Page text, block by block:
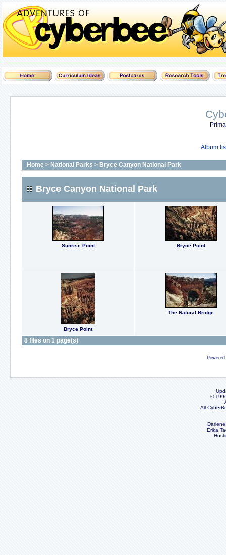
Album
Home > National Parks > Bryce Canyon National Park
Bryce Canyon National Park
Sunrise Point Bryce Point
Bryce Point
The Natural Bridge
8 files on 1 page(s)
©
All
Erika